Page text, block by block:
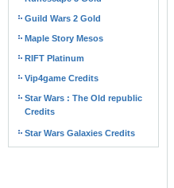
Guild Wars 2 Gold
Maple Story Mesos
RIFT Platinum
Vip4game Credits
Star Wars : The Old republic
Credits
Star Wars Galaxies Credits